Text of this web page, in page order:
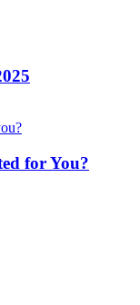
for You?